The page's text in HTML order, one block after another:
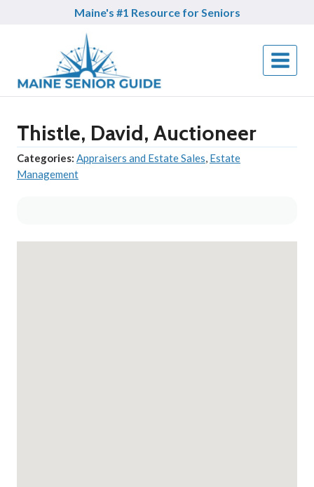
Maine's #1 Resource for Seniors
Thistle, David, Auctioneer
Categories: Appraisers and Estate Sales, Estate
Management